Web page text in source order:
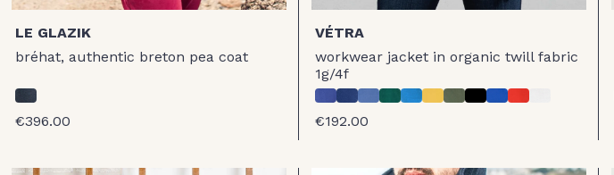
LE GLAZIK
bréhat, authentic breton pea coat
€396.00
VÉTRA
workwear jacket in organic twill fabric
1g/4f
€192.00